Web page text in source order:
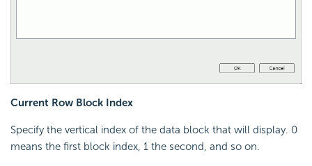
Current Row Block Index
Specify the vertical index of the data block that will display. 0
means the first block index, 1 the second, and so on.